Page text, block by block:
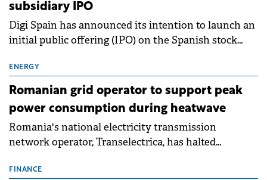
subsidiary IPO
Digi Spain has announced its intention to launch an
initial public offering (IPO) on the Spanish stock
million.
ENERGY
Romanian grid operator to support peak
power consumption during heatwave
Romania's national electricity transmission
network operator, Transelectrica, has halted
grid operates at maximum capacity during an
FINANCE